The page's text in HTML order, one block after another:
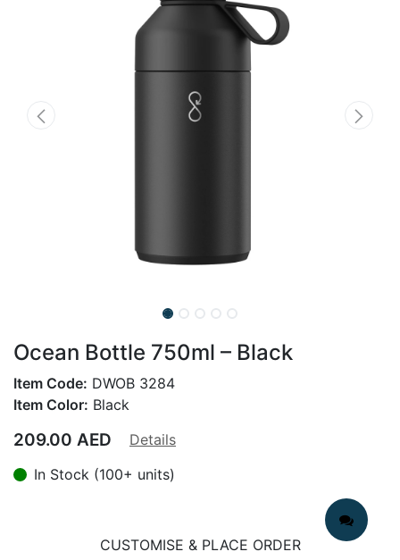
Ocean Bottle 750ml – Black
Item Code: DWOB 3284
Item Color: Black
209.00 AED
Details
In Stock (100+ units)
CUSTOMISE & PLACE ORDER